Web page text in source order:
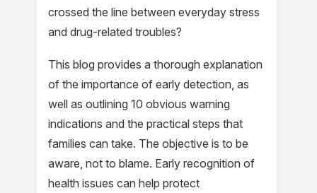
crossed the line between everyday stress
and drug-related troubles?
This blog provides a thorough explanation
of the importance of early detection, as
well as outlining 10 obvious warning
indications and the practical steps that
families can take. The objective is to be
aware, not to blame. Early recognition of
health issues can help protect